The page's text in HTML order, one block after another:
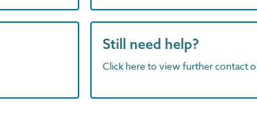
Still need help?
Click here to view further contact